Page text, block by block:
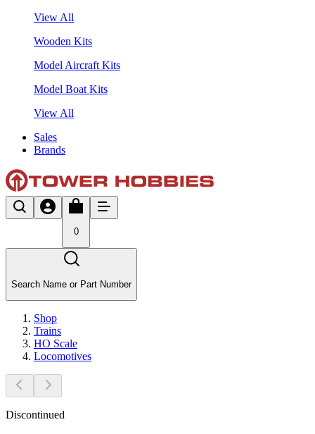
View All
Wooden Kits
Model Aircraft Kits
Model Boat Kits
View All
Sales
Brands
0
Search Name or Part Number
Shop
Trains
HO Scale
Locomotives
Discontinued